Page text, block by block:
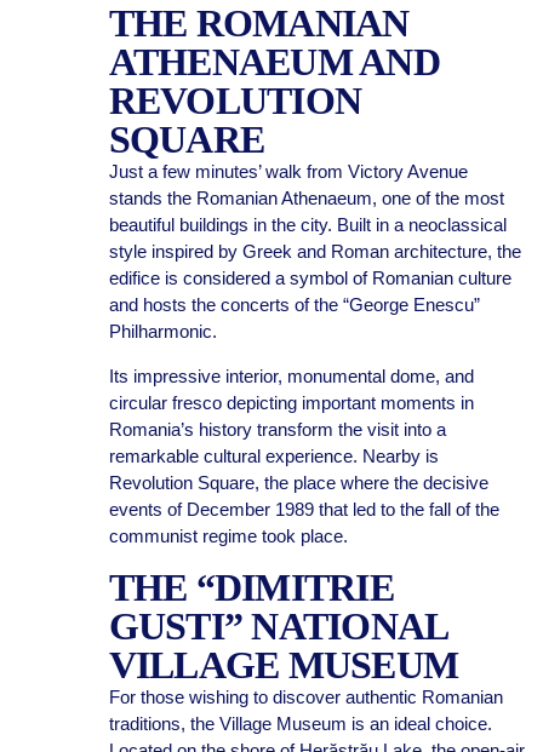
THE ROMANIAN
ATHENAEUM AND
REVOLUTION
SQUARE
Just a few minutes’ walk from Victory Avenue
stands the Romanian Athenaeum, one of the most
beautiful buildings in the city. Built in a neoclassical
style inspired by Greek and Roman architecture, the
edifice is considered a symbol of Romanian culture
and hosts the concerts of the “George Enescu”
Philharmonic.
Its impressive interior, monumental dome, and
circular fresco depicting important moments in
Romania’s history transform the visit into a
remarkable cultural experience. Nearby is
Revolution Square, the place where the decisive
events of December 1989 that led to the fall of the
communist regime took place.
THE “DIMITRIE
GUSTI” NATIONAL
VILLAGE MUSEUM
For those wishing to discover authentic Romanian
traditions, the Village Museum is an ideal choice.